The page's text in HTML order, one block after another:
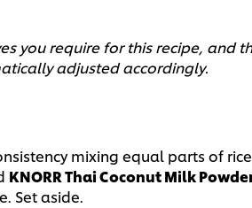
you require for this recipe, and
adjusted accordingly.
mixing equal parts of
KNORR Thai Coconut Milk
Set aside.